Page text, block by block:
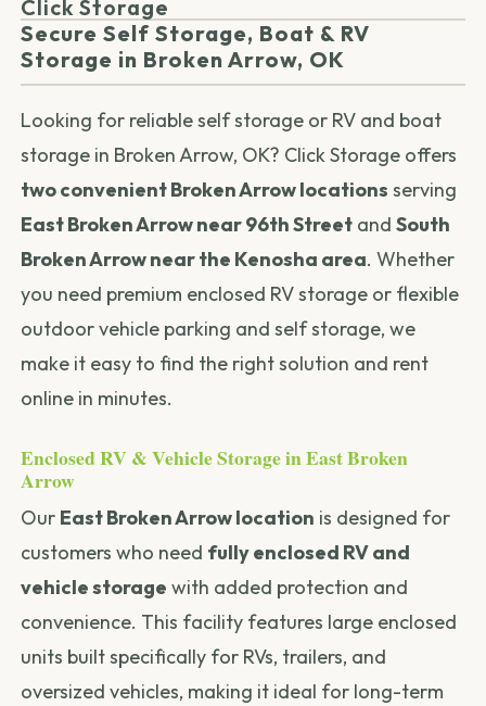
Click Storage
Secure Self Storage, Boat & RV
Storage in Broken Arrow, OK
Looking for reliable self storage or RV and boat
storage in Broken Arrow, OK? Click Storage offers
two convenient Broken Arrow locations serving
East Broken Arrow near 96th Streetand South
Broken Arrow near the Kenosha area. Whether
you need premium enclosed RV storage or flexible
outdoor vehicle parking and self storage, we
make it easy to find the right solution and rent
online in minutes.
Enclosed RV & Vehicle Storage in East Broken
Arrow
Our East Broken Arrow location is designed for
customers who need fully enclosed RV and
vehicle storage with added protection and
convenience. This facility features large enclosed
units built specifically for RVs, trailers, and
oversized vehicles, making it ideal for long-term